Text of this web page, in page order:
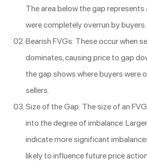
The area below the gap represents
were completely overrun by buyers.
Bearish FVGs: These occur when
dominates, causing price to gap
the gap shows where buyers were
sellers.
Size of the Gap: The size of an
into the degree of imbalance.
indicate more significant
likely to influence future price action.